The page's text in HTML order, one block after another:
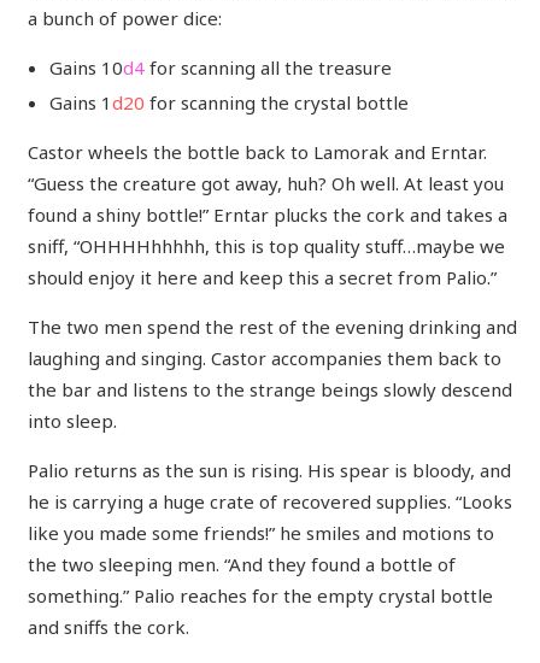
a bunch of power dice:
Gains 10d4 for scanning all the treasure
Gains 1d20 for scanning the crystal bottle
Castor wheels the bottle back to Lamorak and Erntar.
“Guess the creature got away, huh? Oh well. At least you
found a shiny bottle!” Erntar plucks the cork and takes a
sniff, “OHHHHhhhhh, this is top quality stuff…maybe we
should enjoy it here and keep this a secret from Palio.”
The two men spend the rest of the evening drinking and
laughing and singing. Castor accompanies them back to
the bar and listens to the strange beings slowly descend
into sleep.
Palio returns as the sun is rising. His spear is bloody, and
he is carrying a huge crate of recovered supplies. “Looks
like you made some friends!” he smiles and motions to
the two sleeping men. “And they found a bottle of
something.” Palio reaches for the empty crystal bottle
and sniffs the cork.